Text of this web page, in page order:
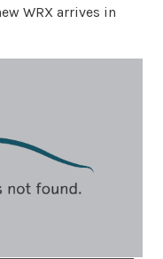
WRX arrives in